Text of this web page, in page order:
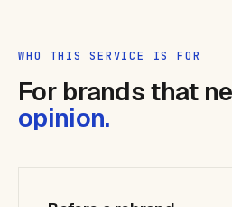
WHO THIS SERVICE IS FOR
For brands that
opinion.